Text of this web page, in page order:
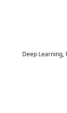
Deep Learning,